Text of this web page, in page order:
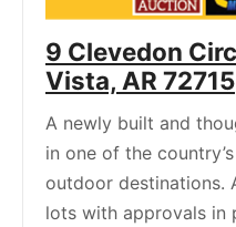
9 Clevedon
Vista, AR 72715
A newly built and
in one of the
outdoor destinations.
lots with approvals in